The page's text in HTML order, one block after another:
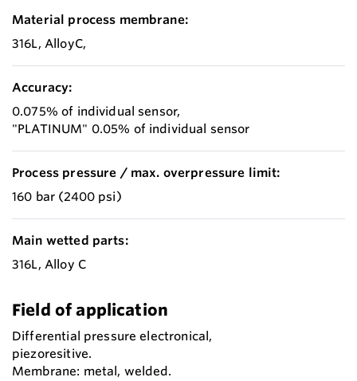
Material process membrane:
316L, AlloyC,
Accuracy:
0.075% of individual sensor,
"PLATINUM" 0.05% of individual sensor
Process pressure / max. overpressure limit:
160 bar (2400 psi)
Main wetted parts:
316L, Alloy C
Field of application
Differential pressure electronical,
piezoresitive.
Membrane: metal, welded.